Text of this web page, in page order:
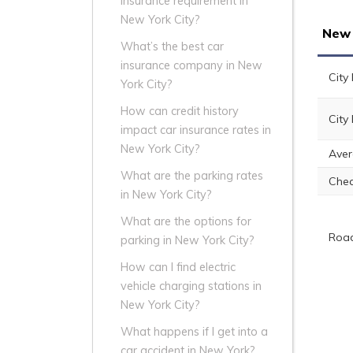
New York City?
What’s the best car
insurance company in New
York City?
How can credit history
impact car insurance rates in
New York City?
What are the parking rates
in New York City?
What are the options for
parking in New York City?
How can I find electric
vehicle charging stations in
New York City?
What happens if I get into a
New
City
City